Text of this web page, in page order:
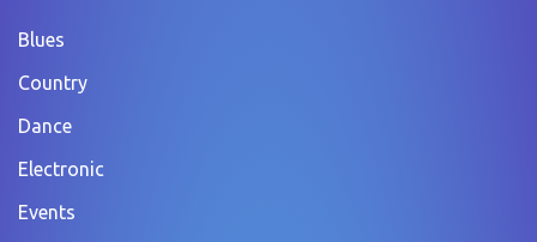
Blues
Country
Dance
Electronic
Events